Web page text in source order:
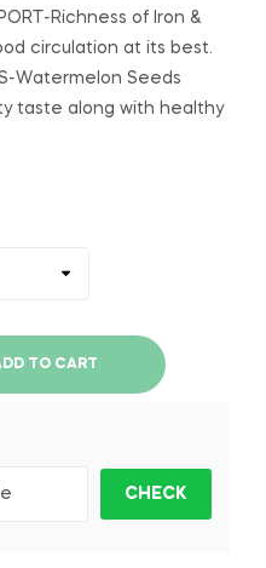
Richness of Iron &
circulation at its best.
Watermelon Seeds
taste along with healthy
TO CART